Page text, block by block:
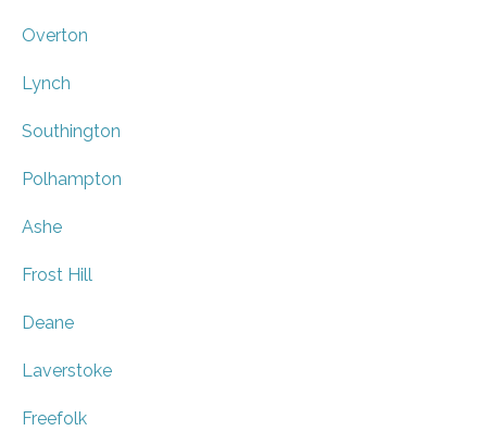
Overton
Lynch
Southington
Polhampton
Ashe
Frost Hill
Deane
Laverstoke
Freefolk